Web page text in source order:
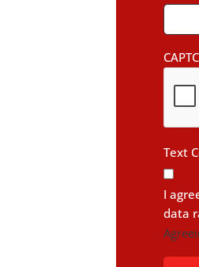
Text
I
data